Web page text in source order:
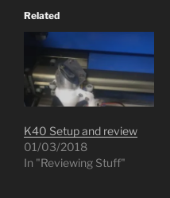
Related
K40 Setup and review
01/03/2018
In "Reviewing Stuff"